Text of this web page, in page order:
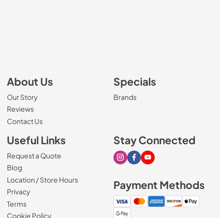
About Us
Our Story
Reviews
Contact Us
Specials
Brands
Useful Links
Request a Quote
Blog
Location / Store Hours
Privacy
Terms
Cookie Policy
Stay Connected
Visit our Instagram page
Visit our Facebook page
Visit our Youtube page
Payment Methods